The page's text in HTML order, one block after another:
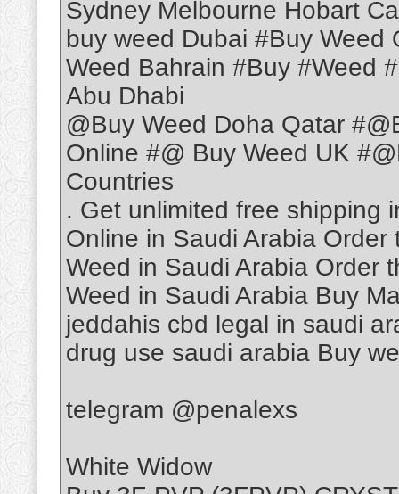
Sydney Melbourne Hobart
buy weed Dubai #Buy Weed
Weed Bahrain #Buy #Weed
Abu Dhabi
@Buy Weed Doha Qatar
Online #@ Buy Weed UK
Countries
. Get unlimited free shipping
Online in Saudi Arabia
Weed in Saudi Arabia Order
Weed in Saudi Arabia Buy
jeddahis cbd legal in saudi
drug use saudi arabia Buy
telegram @penalexs
White Widow